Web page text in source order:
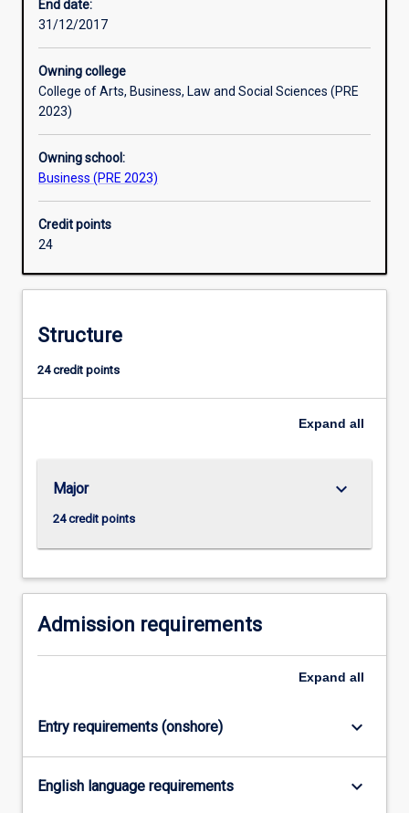
from
institutions.
banking
student
is
exposed
to
the
that
exists
the
the
lender
the
design
that
For
click
End date:
31/12/2017
Owning college
College of Arts, Business, Law and Social Sciences (PRE
2023)
Owning school:
Business (PRE 2023)
Credit points
24
Structure
24 credit points
Expand all
Major
24 credit points
keyboard_arrow_down
Admission requirements
Expand all
Entry requirements (onshore) keyboard_arrow_down
English language requirements keyboard_arrow_down